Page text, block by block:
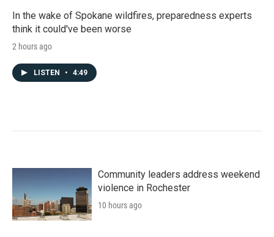
In the wake of Spokane wildfires, preparedness experts
think it could've been worse
2 hours ago
LISTEN • 4:49
Community leaders address weekend
violence in Rochester
10 hours ago